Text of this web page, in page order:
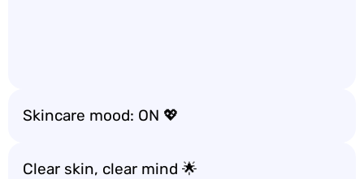
Skincare mood: ON 💖
Clear skin, clear mind 🌟